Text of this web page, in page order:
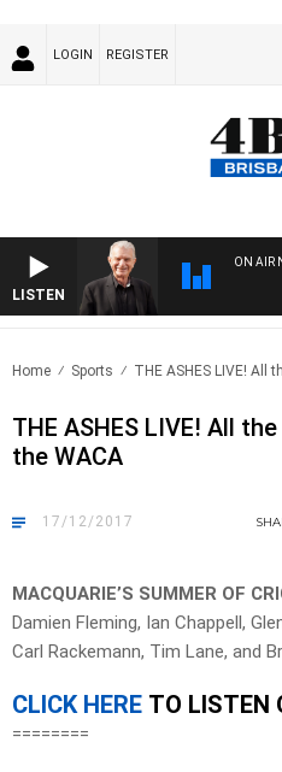
LOGIN REGISTER
LISTEN
ON AIR
Home Sports THE ASHES LIVE! All
THE ASHES LIVE! All
the WACA
17/12/2017
MACQUARIE’S SUMMER OF
Damien Fleming, Ian Chappell,
Carl Rackemann, Tim Lane, and
CLICK HERE TO LISTEN
========